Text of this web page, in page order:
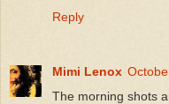
Reply
Mimi Lenox
The morning shots